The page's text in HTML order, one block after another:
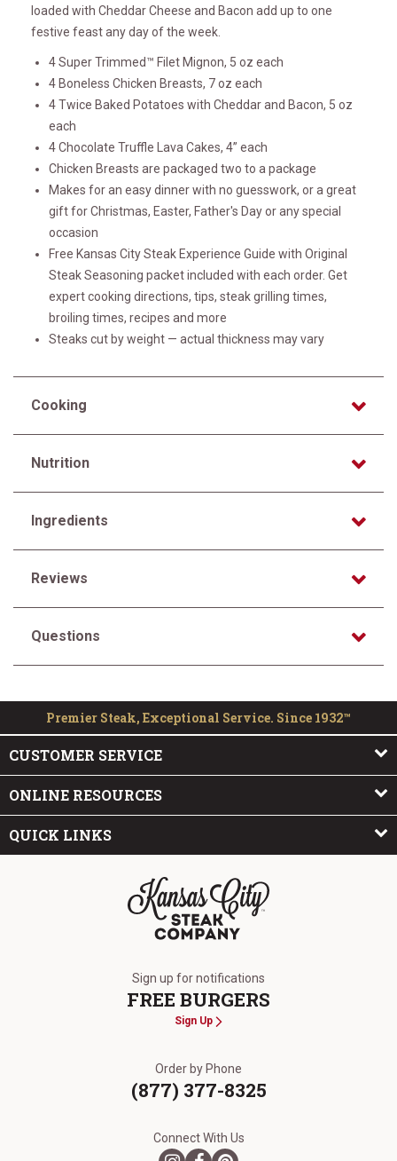
loaded with Cheddar Cheese and Bacon add up to one
festive feast any day of the week.
4 Super Trimmed™ Filet Mignon, 5 oz each
4 Boneless Chicken Breasts, 7 oz each
4 Twice Baked Potatoes with Cheddar and Bacon, 5 oz
each
4 Chocolate Truffle Lava Cakes, 4” each
Chicken Breasts are packaged two to a package
Makes for an easy dinner with no guesswork, or a great
gift for Christmas, Easter, Father's Day or any special
occasion
Free Kansas City Steak Experience Guide with Original
Steak Seasoning packet included with each order. Get
expert cooking directions, tips, steak grilling times,
broiling times, recipes and more
Steaks cut by weight — actual thickness may vary
Cooking
Nutrition
Ingredients
Reviews
Questions
Premier Steak, Exceptional Service. Since 1932™
CUSTOMER SERVICE
ONLINE RESOURCES
QUICK LINKS
Sign up for notifications
FREE BURGERS
Sign Up
Order by Phone
(877) 377-8325
Connect With Us